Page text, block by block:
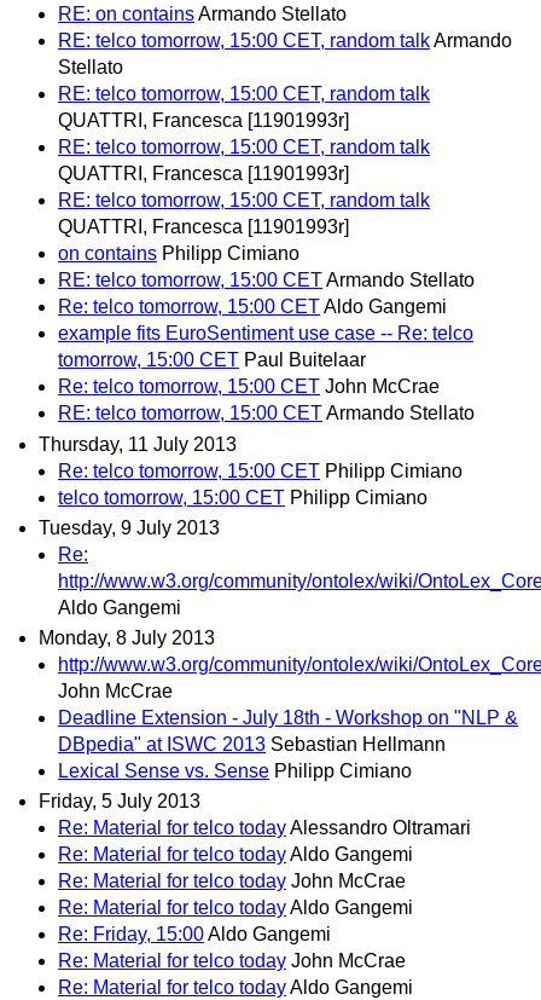
RE: on containsArmando Stellato
RE: telco tomorrow, 15:00 CET, random talkArmando
Stellato
RE: telco tomorrow, 15:00 CET, random talk
QUATTRI, Francesca [11901993r]
RE: telco tomorrow, 15:00 CET, random talk
QUATTRI, Francesca [11901993r]
RE: telco tomorrow, 15:00 CET, random talk
QUATTRI, Francesca [11901993r]
on contains Philipp Cimiano
RE: telco tomorrow, 15:00 CETArmando Stellato
Re: telco tomorrow, 15:00 CETAldo Gangemi
example fits EuroSentiment use case -- Re: telco
tomorrow, 15:00 CET Paul Buitelaar
Re: telco tomorrow, 15:00 CET John McCrae
RE: telco tomorrow, 15:00 CETArmando Stellato
Thursday, 11 July 2013
Re: telco tomorrow, 15:00 CET Philipp Cimiano
telco tomorrow, 15:00 CET Philipp Cimiano
Tuesday, 9 July 2013
Re:
http://www.w3.org/community/ontolex/wiki/
Aldo Gangemi
Monday, 8 July 2013
http://www.w3.org/community/ontolex/wiki/
John McCrae
Deadline Extension - July 18th - Workshop on "NLP &
DBpedia" at ISWC 2013 Sebastian Hellmann
Lexical Sense vs. Sense Philipp Cimiano
Friday, 5 July 2013
Re: Material for telco todayAlessandro Oltramari
Re: Material for telco todayAldo Gangemi
Re: Material for telco today John McCrae
Re: Material for telco todayAldo Gangemi
Re: Friday, 15:00Aldo Gangemi
Re: Material for telco today John McCrae
Re: Material for telco todayAldo Gangemi